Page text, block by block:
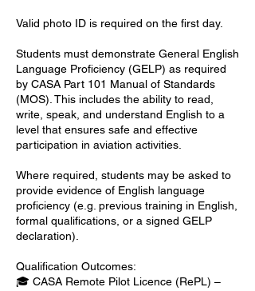
Valid photo ID is required on the first day.
Students must demonstrate General English
Language Proficiency (GELP) as required
by CASA Part 101 Manual of Standards
(MOS). This includes the ability to read,
write, speak, and understand English to a
level that ensures safe and effective
participation in aviation activities.
Where required, students may be asked to
provide evidence of English language
proficiency (e.g. previous training in English,
formal qualifications, or a signed GELP
declaration).
Qualification Outcomes:
🎓 CASA Remote Pilot Licence (RePL) –